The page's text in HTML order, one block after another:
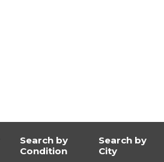
Search by
Condition
Search by
City